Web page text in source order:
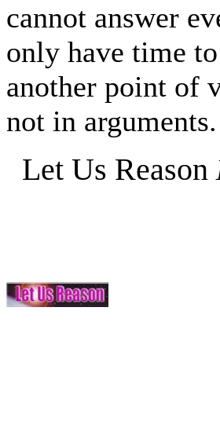
cannot answer
only have time
another point of
not in
Let Us Reason